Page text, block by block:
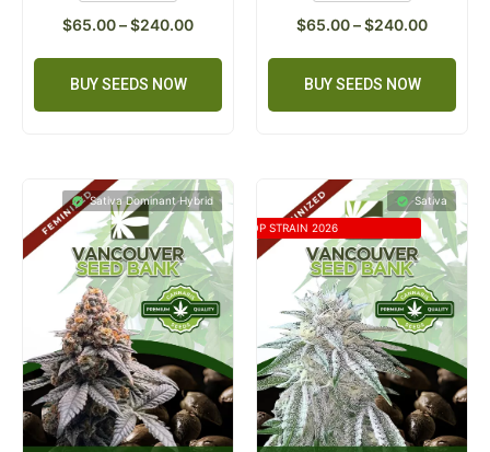
$65.00–$240.00
BUY SEEDS NOW
$65.00–$240.00
BUY SEEDS NOW
Sativa Dominant Hybrid Sativa
TOP STRAIN 2026